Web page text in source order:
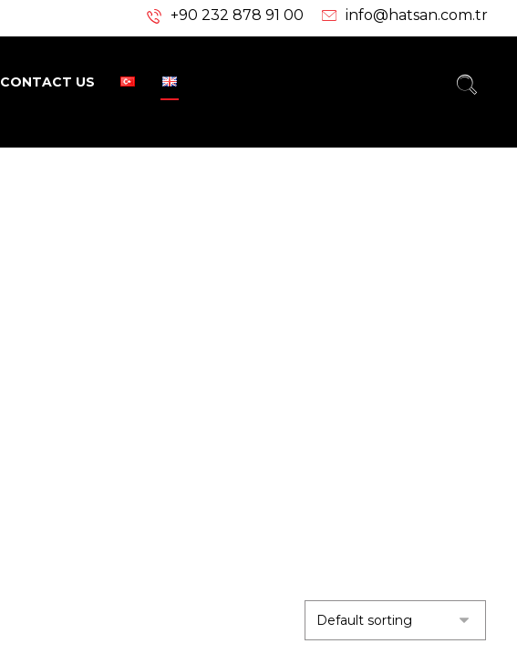
info@hatsan.com.tr
+90 232 878 91 00
CONTACT US